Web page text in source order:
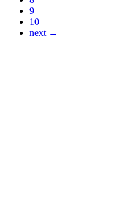
9
10
next →